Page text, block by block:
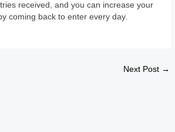
received, and you can increase your
coming back to enter every day.
Next Post →